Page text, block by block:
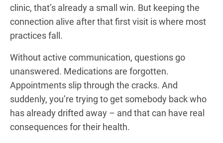
clinic, that’s already a small win. But keeping the
connection alive after that first visit is where most
practices fall.
Without active communication, questions go
unanswered. Medications are forgotten.
Appointments slip through the cracks. And
suddenly, you’re trying to get somebody back who
has already drifted away – and that can have real
consequences for their health.